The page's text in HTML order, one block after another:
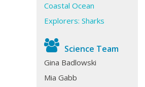
Coastal Ocean
Explorers: Sharks
Science Team
Gina Badlowski
Mia Gabb